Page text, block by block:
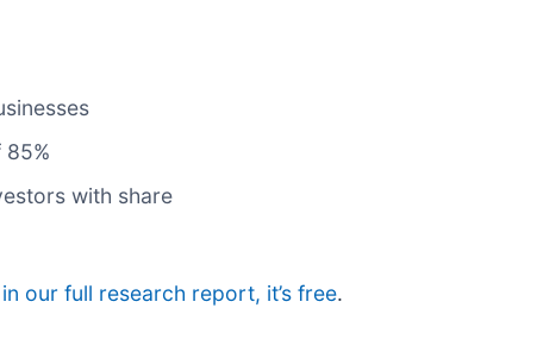
with share
our full research report, it’s free.